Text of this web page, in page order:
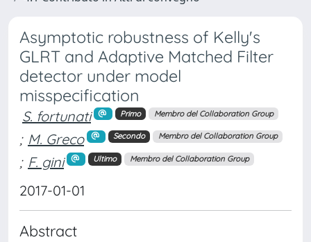
Asymptotic robustness of Kelly's
GLRT and Adaptive Matched Filter
detector under model
misspecification
S. fortunati Primo Membro del Collaboration Group
; M. Greco Secondo Membro del Collaboration Group
; F. gini Ultimo Membro del Collaboration Group
2017-01-01
Abstract